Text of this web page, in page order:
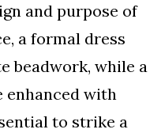
and purpose of
a formal dress
beadwork, while a
enhanced with
to strike a